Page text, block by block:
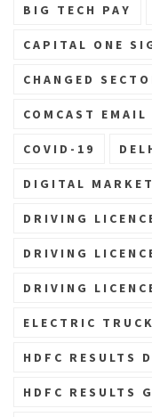
BIG TECH PAY
CAPITAL ONE
CHANGED
COMCAST EMAIL
COVID-19
DIGITAL
DRIVING
DRIVING
DRIVING
ELECTRIC TRUCK
HDFC RESULTS
HDFC RESULTS